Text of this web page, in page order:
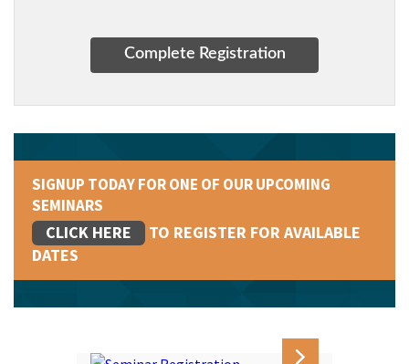
SIGNUP TODAY FOR ONE OF OUR UPCOMING
SEMINARS
CLICK HERE
TO REGISTER FOR AVAILABLE
DATES